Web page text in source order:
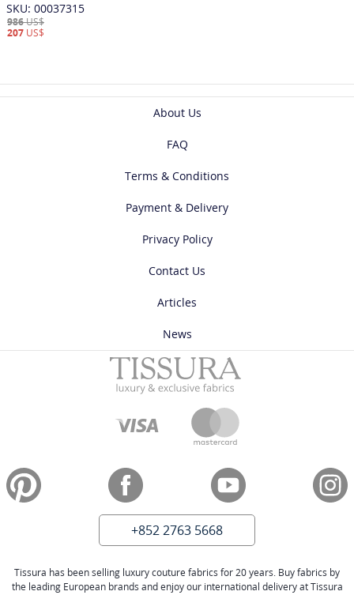
SKU: 00037315
986US$
207 US$
About Us
FAQ
Terms & Conditions
Payment & Delivery
Privacy Policy
Contact Us
Articles
News
+852 2763 5668
Tissura has been selling luxury couture fabrics for 20 years. Buy fabrics by
the leading European brands and enjoy our international delivery at Tissura